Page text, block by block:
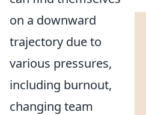
on a downward
trajectory due to
various pressures,
including burnout,
changing team